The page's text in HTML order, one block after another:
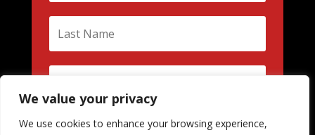
We value your privacy
We use cookies to enhance your browsing experience,